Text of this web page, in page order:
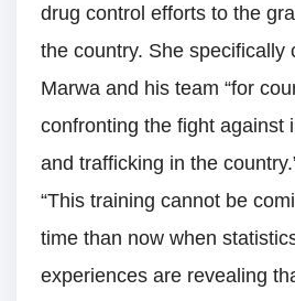
drug control efforts to the
the country. She specifically
Marwa and his team “for
confronting the fight against
and trafficking in the
“This training cannot be
time than now when
experiences are revealing